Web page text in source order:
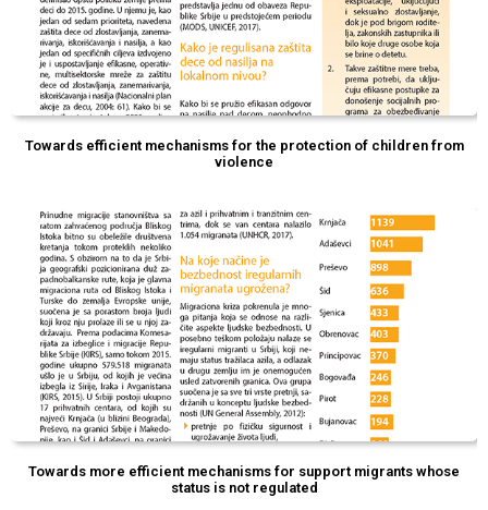
Towards efficient mechanisms for the protection of children from
violence
Towards more efficient mechanisms for support migrants whose
status is not regulated